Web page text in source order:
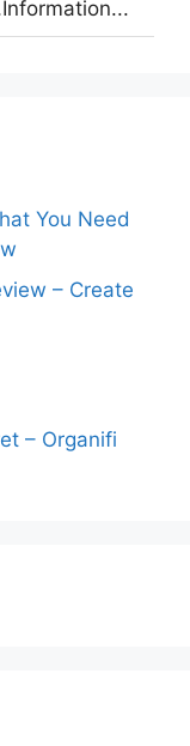
You Need
– Create
– Organifi